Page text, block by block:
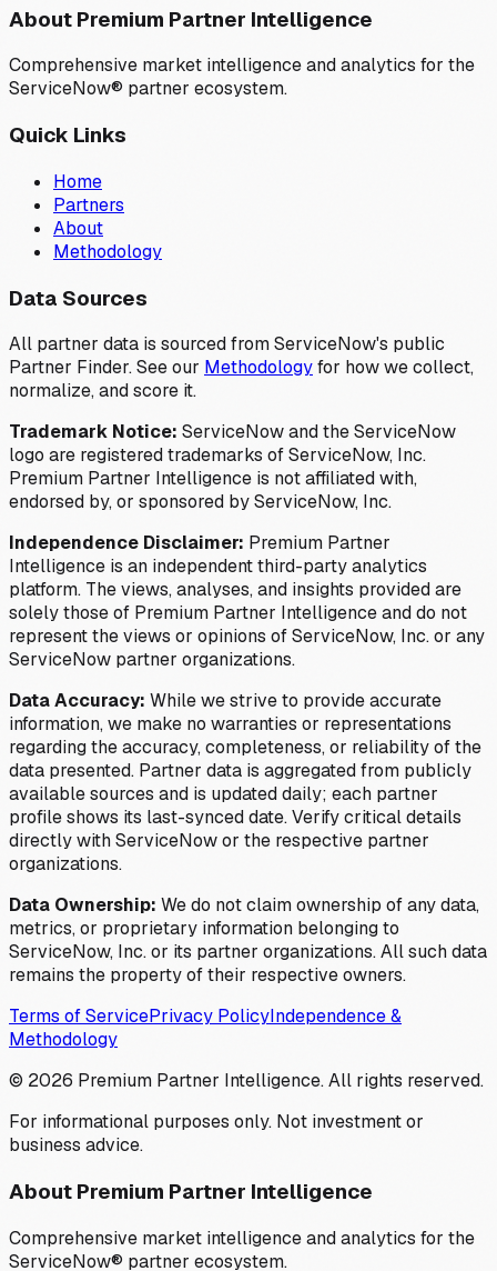
About Premium Partner Intelligence
Comprehensive market intelligence and analytics for the
ServiceNow® partner ecosystem.
Quick Links
Home
Partners
About
Methodology
Data Sources
All partner data is sourced from ServiceNow's public
Partner Finder. See our Methodologyfor how we collect,
normalize, and score it.
Trademark Notice: ServiceNow and the ServiceNow
logo are registered trademarks of ServiceNow, Inc.
Premium Partner Intelligence is not affiliated with,
endorsed by, or sponsored by ServiceNow, Inc.
Independence Disclaimer: Premium Partner
Intelligence is an independent third-party analytics
platform. The views, analyses, and insights provided are
solely those of Premium Partner Intelligence and do not
represent the views or opinions of ServiceNow, Inc. or any
ServiceNow partner organizations.
Data Accuracy: While we strive to provide accurate
information, we make no warranties or representations
regarding the accuracy, completeness, or reliability of the
data presented. Partner data is aggregated from publicly
available sources and is updated daily; each partner
profile shows its last-synced date. Verify critical details
directly with ServiceNow or the respective partner
organizations.
Data Ownership: We do not claim ownership of any data,
metrics, or proprietary information belonging to
ServiceNow, Inc. or its partner organizations. All such data
remains the property of their respective owners.
Terms of ServicePrivacy PolicyIndependence &
Methodology
© 2026 Premium Partner Intelligence. All rights reserved.
For informational purposes only. Not investment or
business advice.
About Premium Partner Intelligence
Comprehensive market intelligence and analytics for the
ServiceNow® partner ecosystem.